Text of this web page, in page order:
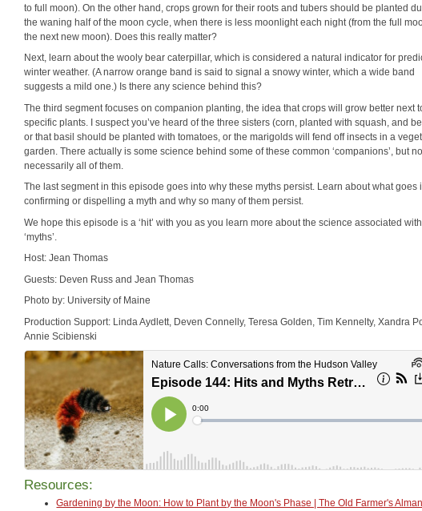
to full moon). On the other hand, crops grown for their roots and tubers should be planted
the waning half of the moon cycle, when there is less moonlight each night (from the full
the next new moon). Does this really matter?
Next, learn about the wooly bear caterpillar, which is considered a natural indicator for
winter weather. (A narrow orange band is said to signal a snowy winter, which a wide band
suggests a mild one.) Is there any science behind this?
The third segment focuses on companion planting, the idea that crops will grow better next
specific plants. I suspect you’ve heard of the three sisters (corn, planted with squash, and
or that basil should be planted with tomatoes, or the marigolds will fend off insects in a
garden. There actually is some science behind some of these common ‘companions’, but
necessarily all of them.
The last segment in this episode goes into why these myths persist. Learn about what goes
confirming or dispelling a myth and why so many of them persist.
We hope this episode is a ‘hit’ with you as you learn more about the science associated
‘myths’.
Host: Jean Thomas
Guests: Deven Russ and Jean Thomas
Photo by: University of Maine
Production Support: Linda Aydlett, Deven Connelly, Teresa Golden, Tim Kennelty, Xandra
Annie Scibienski
Resources:
Gardening by the Moon: How to Plant by the Moon's Phase | The Old Farmer's